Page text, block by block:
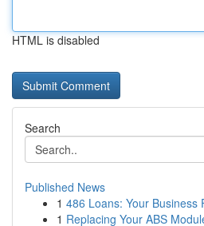
HTML is disabled
Search
Published News
1 486 Loans: Your Business
1 Replacing Your ABS